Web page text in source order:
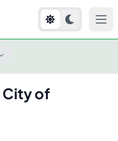
City of